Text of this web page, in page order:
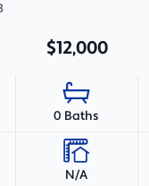
$12,000
0 Baths
N/A